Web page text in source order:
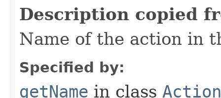
Description copied
Name of the action in
Specified by:
getName in class Action